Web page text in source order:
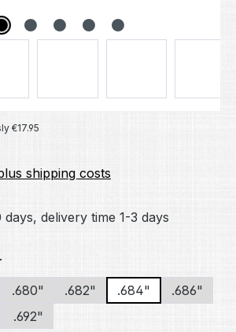
€17.95
shipping costs
days, delivery time 1-3 days
.680" .682" .684"
.686"
.692"